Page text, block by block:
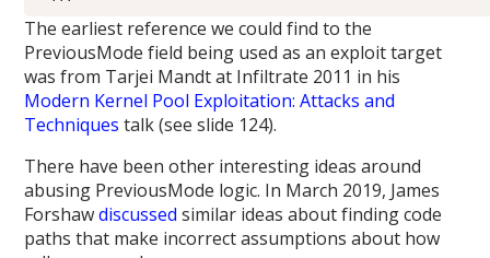
The earliest reference we could find to the
PreviousMode field being used as an exploit target
was from Tarjei Mandt at Infiltrate 2011 in his
Modern Kernel Pool Exploitation: Attacks and
Techniques talk (see slide 124).
There have been other interesting ideas around
abusing PreviousMode logic. In March 2019, James
Forshawdiscussed similar ideas about finding code
paths that make incorrect assumptions about how